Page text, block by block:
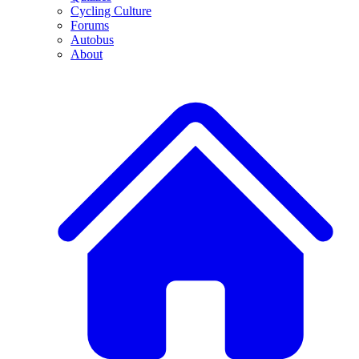
Cycling Culture
Forums
Autobus
About